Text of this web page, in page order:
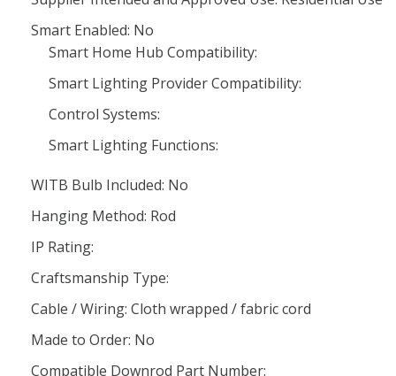
Smart Enabled: No
Smart Home Hub Compatibility:
Smart Lighting Provider Compatibility:
Control Systems:
Smart Lighting Functions:
WITB Bulb Included: No
Hanging Method: Rod
IP Rating:
Craftsmanship Type:
Cable / Wiring: Cloth wrapped / fabric cord
Made to Order: No
Compatible Downrod Part Number: